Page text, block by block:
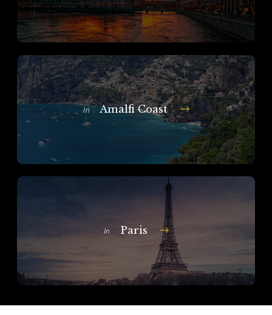
In Amalfi Coast
In Paris